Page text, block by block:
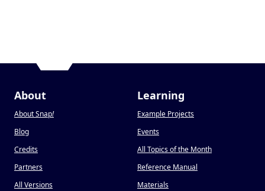
About
About Snap!
Blog
Credits
Partners
All Versions
Learning
Example Projects
Events
All Topics of the Month
Reference Manual
Materials